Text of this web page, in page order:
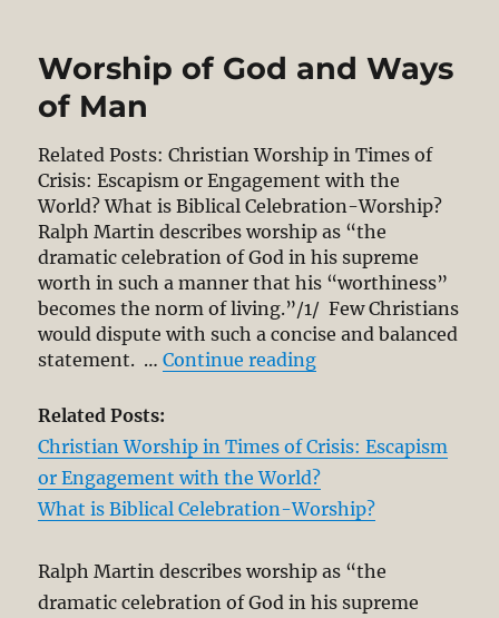
Worship of God and Ways
of Man
Related Posts: Christian Worship in Times of
Crisis: Escapism or Engagement with the
World? What is Biblical Celebration-Worship?
Ralph Martin describes worship as “the
dramatic celebration of God in his supreme
worth in such a manner that his “worthiness”
becomes the norm of living.”/1/ Few Christians
would dispute with such a concise and balanced
statement. …Continue reading“Worship of God
Related Posts:
Christian Worship in Times of Crisis: Escapism
or Engagement with the World?
What is Biblical Celebration-Worship?
Ralph Martin describes worship as “the
dramatic celebration of God in his supreme